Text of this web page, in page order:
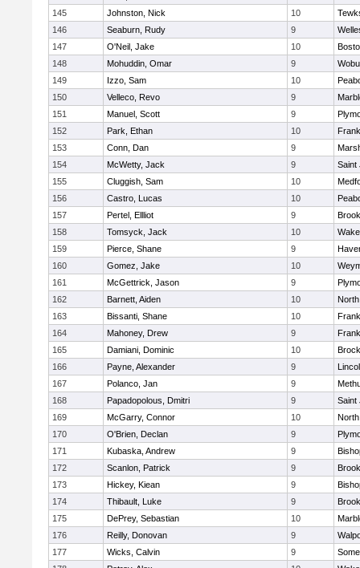
145
Johnston, Nick 10
146
Seaburn, Rudy 9
147
O'Neil, Jake 10
148
Mohuddin, Omar 9
149
Izzo, Sam 10
150
Velleco, Revo 9
151
Manuel, Scott 9
152
Park, Ethan 10
153
Conn, Dan 9
154
McWetty, Jack 9
Saint
155
Cluggish, Sam 10
156
Castro, Lucas 10
157
Pertel, Ellliot 9
158
Tomsyck, Jack 10
159
Pierce, Shane 9
160
Gomez, Jake 10
161
McGettrick, Jason 9
162
Barnett, Aiden 10
163
Bissanti, Shane 10
164
Mahoney, Drew 9
165
Damiani, Dominic 10
166
Payne, Alexander 9
167
Polanco, Jan 9
168
Papadopolous, Dmitri 9
Saint
169
McGarry, Connor 10
170
O'Brien, Declan 9
171
Kubaska, Andrew 9
172
Scanlon, Patrick 9
173
Hickey, Kiean 9
174
Thibault, Luke 9
175
DePrey, Sebastian 10
176
Reilly, Donovan 9
177
Wicks, Calvin 9